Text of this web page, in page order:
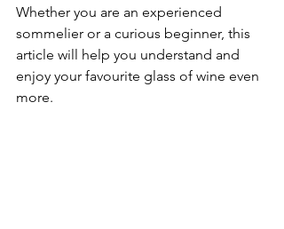
Whether you are an experienced
sommelier or a curious beginner, this
article will help you understand and
enjoy your favourite glass of wine even
more.